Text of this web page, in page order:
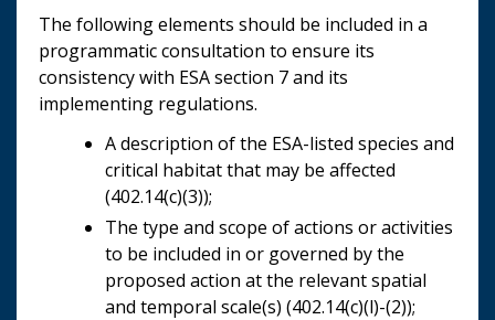
The following elements should be included in a
programmatic consultation to ensure its
consistency with ESA section 7 and its
implementing regulations.
A description of the ESA-listed species and
critical habitat that may be affected
(402.14(c)(3));
The type and scope of actions or activities
to be included in or governed by the
proposed action at the relevant spatial
and temporal scale(s) (402.14(c)(l)-(2));